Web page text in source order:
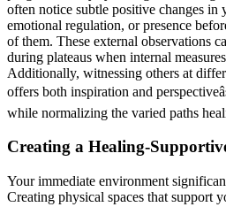
often notice subtle positive changes in
emotional regulation, or presence
of them. These external observations
during plateaus when internal
Additionally, witnessing others at
offers both inspiration and
while normalizing the varied paths
Creating a Healing-
Your immediate environment
Creating physical spaces that support